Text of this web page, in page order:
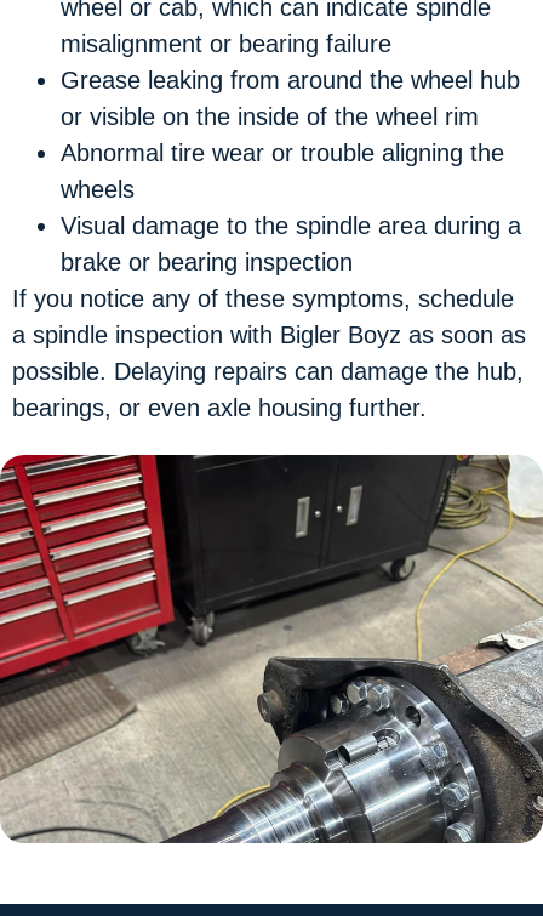
wheel or cab, which can indicate spindle
misalignment or bearing failure
Grease leaking from around the wheel hub
or visible on the inside of the wheel rim
Abnormal tire wear or trouble aligning the
wheels
Visual damage to the spindle area during a
brake or bearing inspection
If you notice any of these symptoms, schedule
a spindle inspection with Bigler Boyz as soon as
possible. Delaying repairs can damage the hub,
bearings, or even axle housing further.